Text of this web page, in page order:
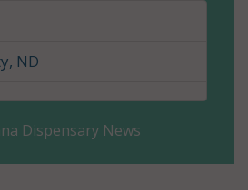
ND
Dispensary News